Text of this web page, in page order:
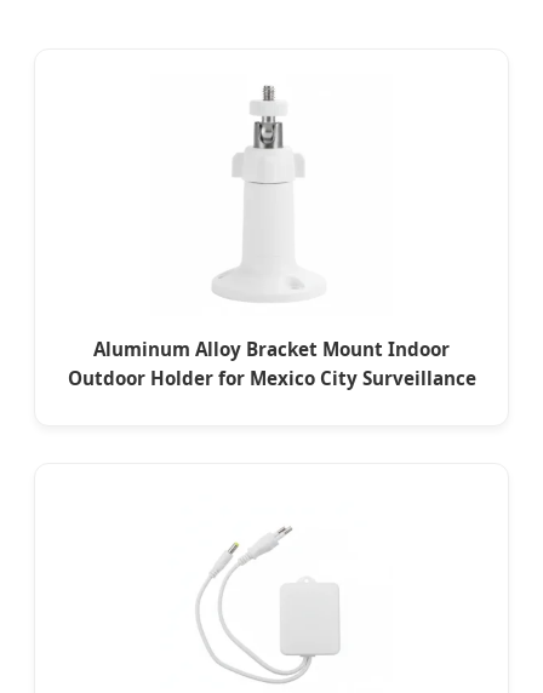
Aluminum Alloy Bracket Mount Indoor
Outdoor Holder for Mexico City Surveillance